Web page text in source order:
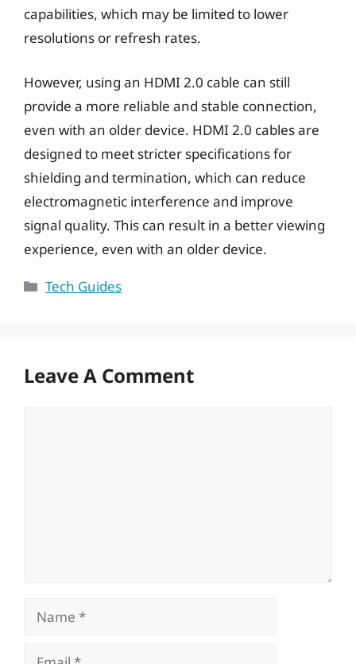
capabilities, which may be limited to lower
resolutions or refresh rates.
However, using an HDMI 2.0 cable can still
provide a more reliable and stable connection,
even with an older device. HDMI 2.0 cables are
designed to meet stricter specifications for
shielding and termination, which can reduce
electromagnetic interference and improve
signal quality. This can result in a better viewing
experience, even with an older device.
Categories
Tech Guides
Leave A Comment
Name
Email